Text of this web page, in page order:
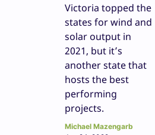
Victoria topped the
states for wind and
solar output in
2021, but it’s
another state that
hosts the best
performing
projects.
Michael Mazengarb